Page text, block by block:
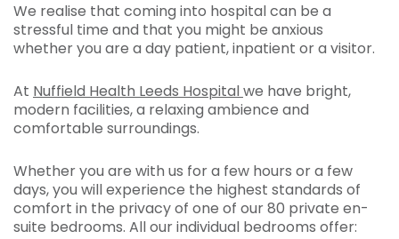
We realise that coming into hospital can be a
stressful time and that you might be anxious
whether you are a day patient, inpatient or a visitor.
At Nuffield Health Leeds Hospitalwe have bright,
modern facilities, a relaxing ambience and
comfortable surroundings.
Whether you are with us for a few hours or a few
days, you will experience the highest standards of
comfort in the privacy of one of our 80 private en-
suite bedrooms. All our individual bedrooms offer: